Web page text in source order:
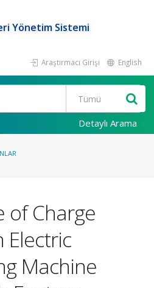
Yönetim Sistemi
Araştırmacı Girişi English
Detaylı Arama
of Charge
Electric
Machine